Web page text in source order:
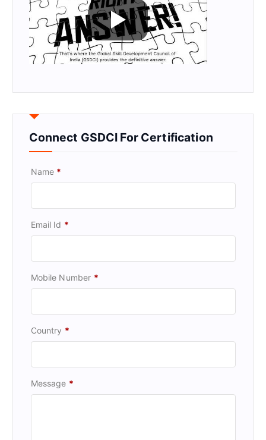
Connect GSDCI For Certification
Name *
Email Id *
Mobile Number *
Country *
Message *